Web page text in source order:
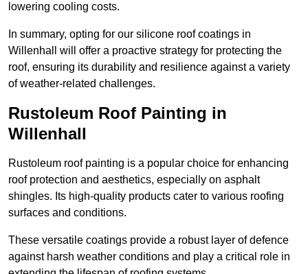
lowering cooling costs.
In summary, opting for our silicone roof coatings in
Willenhall will offer a proactive strategy for protecting the
roof, ensuring its durability and resilience against a variety
of weather-related challenges.
Rustoleum Roof Painting in
Willenhall
Rustoleum roof painting is a popular choice for enhancing
roof protection and aesthetics, especially on asphalt
shingles. Its high-quality products cater to various roofing
surfaces and conditions.
These versatile coatings provide a robust layer of defence
against harsh weather conditions and play a critical role in